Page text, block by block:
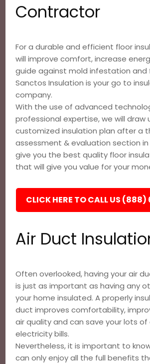
Contractor
For a durable and efficient floor
will improve comfort, increase
guide against mold infestation and
Sanctos Insulation is your go to
company.
With the use of advanced
professional expertise, we will draw
customized insulation plan after a
assessment & evaluation section
give you the best quality floor
that will give you value for your
CLICK HERE TO CALL US
Air Duct
Often overlooked, having your air
is just as important as having any
your home insulated. A properly
duct improves comfortability,
air quality and can save your lots of
electricity bills.
Nevertheless, it is important to
can only enjoy all the full benefits